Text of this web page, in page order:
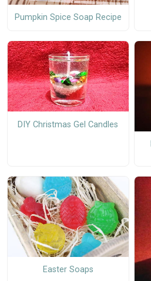
Pumpkin Spice Soap Recipe
DIY Christmas Gel Candles
Easter Soaps